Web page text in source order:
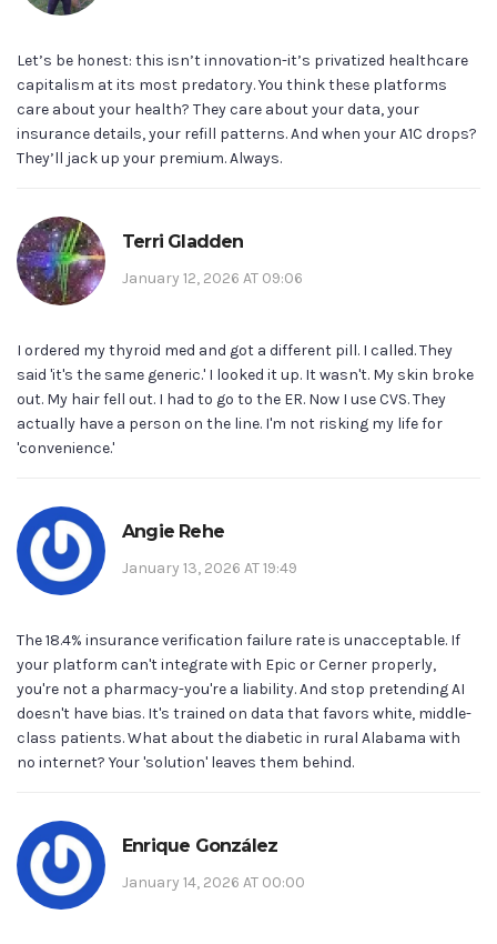
Let’s be honest: this isn’t innovation-it’s privatized healthcare
capitalism at its most predatory. You think these platforms
care about your health? They care about your data, your
insurance details, your refill patterns. And when your A1C drops?
They’ll jack up your premium. Always.
Terri Gladden
January 12, 2026 AT 09:06
I ordered my thyroid med and got a different pill. I called. They
said 'it's the same generic.' I looked it up. It wasn't. My skin broke
out. My hair fell out. I had to go to the ER. Now I use CVS. They
actually have a person on the line. I'm not risking my life for
'convenience.'
Angie Rehe
January 13, 2026 AT 19:49
The 18.4% insurance verification failure rate is unacceptable. If
your platform can't integrate with Epic or Cerner properly,
you're not a pharmacy-you're a liability. And stop pretending AI
doesn't have bias. It's trained on data that favors white, middle-
class patients. What about the diabetic in rural Alabama with
no internet? Your 'solution' leaves them behind.
Enrique González
January 14, 2026 AT 00:00